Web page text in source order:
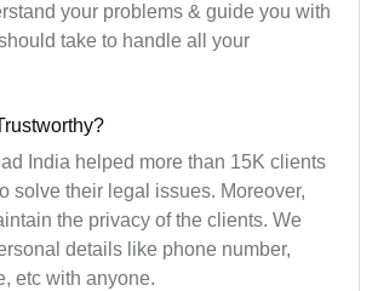
your problems & guide you with
take to handle all your
India helped more than 15K clients
solve their legal issues. Moreover,
the privacy of the clients. We
details like phone number,
etc with anyone.